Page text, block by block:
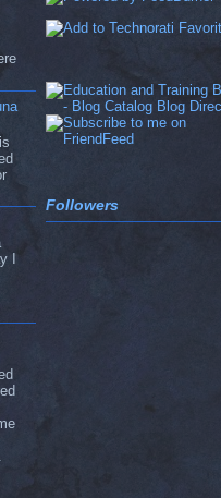
I
Followers